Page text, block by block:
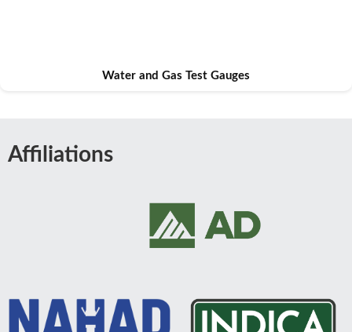
Water and Gas Test Gauges
Affiliations